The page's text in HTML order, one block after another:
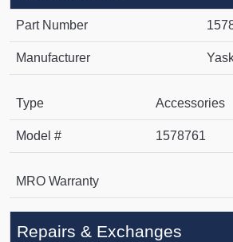
Part Number
Manufacturer
Type Accessories
Model # 1578761
MRO Warranty
Repairs & Exchanges